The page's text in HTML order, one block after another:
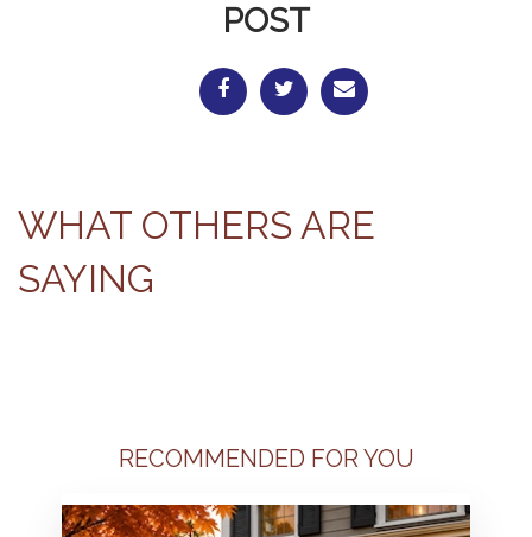
POST
WHAT OTHERS ARE
SAYING
RECOMMENDED FOR YOU